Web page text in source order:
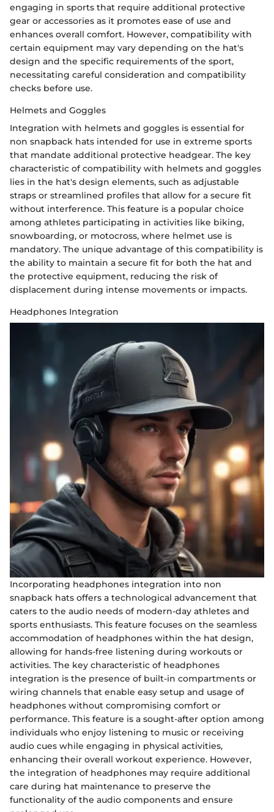
engaging in sports that require additional protective
gear or accessories as it promotes ease of use and
enhances overall comfort. However, compatibility with
certain equipment may vary depending on the hat's
design and the specific requirements of the sport,
necessitating careful consideration and compatibility
checks before use.
Helmets and Goggles
Integration with helmets and goggles is essential for
non snapback hats intended for use in extreme sports
that mandate additional protective headgear. The key
characteristic of compatibility with helmets and goggles
lies in the hat's design elements, such as adjustable
straps or streamlined profiles that allow for a secure fit
without interference. This feature is a popular choice
among athletes participating in activities like biking,
snowboarding, or motocross, where helmet use is
mandatory. The unique advantage of this compatibility is
the ability to maintain a secure fit for both the hat and
the protective equipment, reducing the risk of
displacement during intense movements or impacts.
Headphones Integration
Incorporating headphones integration into non
snapback hats offers a technological advancement that
caters to the audio needs of modern-day athletes and
sports enthusiasts. This feature focuses on the seamless
accommodation of headphones within the hat design,
allowing for hands-free listening during workouts or
activities. The key characteristic of headphones
integration is the presence of built-in compartments or
wiring channels that enable easy setup and usage of
headphones without compromising comfort or
performance. This feature is a sought-after option among
individuals who enjoy listening to music or receiving
audio cues while engaging in physical activities,
enhancing their overall workout experience. However,
the integration of headphones may require additional
care during hat maintenance to preserve the
functionality of the audio components and ensure